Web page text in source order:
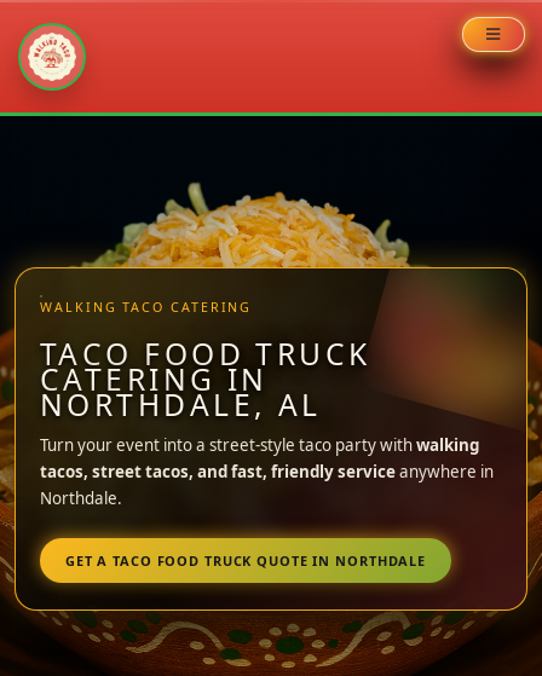
WALKING TACO CATERING
TACO FOOD TRUCK
CATERING IN
NORTHDALE, AL
Turn your event into a street-style taco party withwalking
tacos, street tacos, and fast, friendly serviceanywhere in
Northdale.
GET A TACO FOOD TRUCK QUOTE IN NORTHDALE